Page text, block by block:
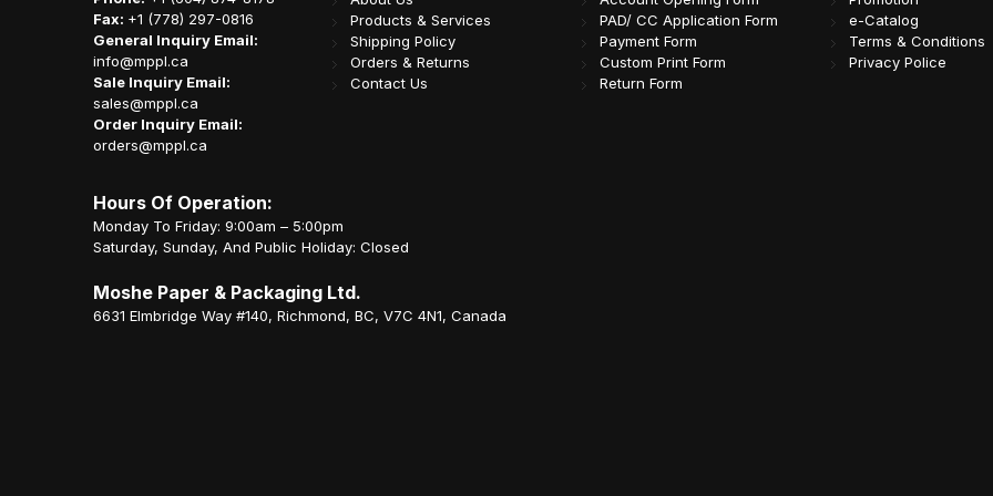
Fax: +1 (778) 297-0816
General Inquiry Email:
info@mppl.ca
Sale Inquiry Email:
sales@mppl.ca
Order Inquiry Email:
orders@mppl.ca
Products & Services
Shipping Policy
Orders & Returns
Contact Us
PAD/ CC Application Form
Payment Form
Custom Print Form
Return Form
e-Catalog
Terms & Conditions
Privacy Police
Hours Of Operation:
Monday To Friday: 9:00am – 5:00pm
Saturday, Sunday, And Public Holiday: Closed
Moshe Paper & Packaging Ltd.
6631 Elmbridge Way #140, Richmond, BC, V7C 4N1, Canada